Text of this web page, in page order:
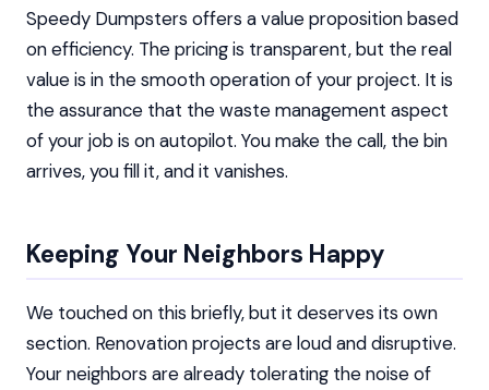
Speedy Dumpsters offers a value proposition based
on efficiency. The pricing is transparent, but the real
value is in the smooth operation of your project. It is
the assurance that the waste management aspect
of your job is on autopilot. You make the call, the bin
arrives, you fill it, and it vanishes.
Keeping Your Neighbors Happy
We touched on this briefly, but it deserves its own
section. Renovation projects are loud and disruptive.
Your neighbors are already tolerating the noise of